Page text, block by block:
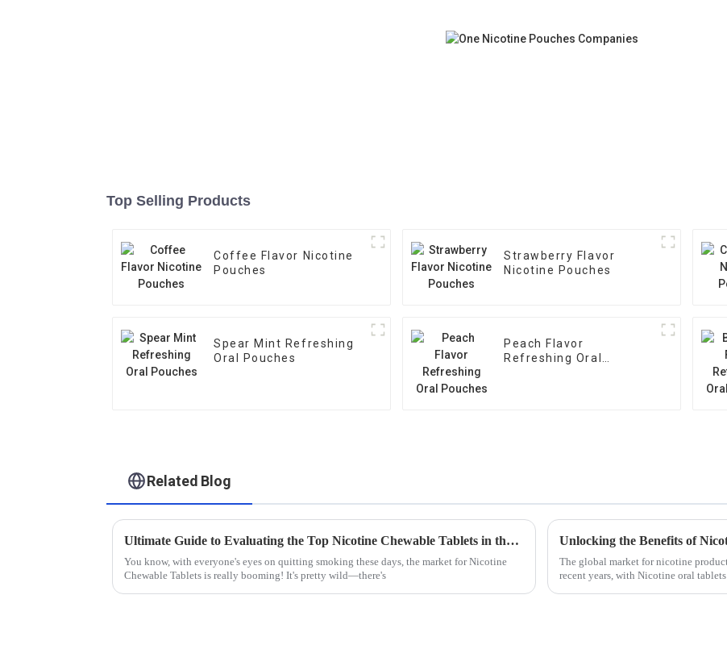
Top Selling Products
Coffee Flavor Nicotine
Pouches
Strawberry Flavor
Nicotine Pouches
Spear Mint Refreshing
Oral Pouches
Peach Flavor
Refreshing Oral
Related Blog
Ultimate Guide to Evaluating the Top Nicotine Chewable Tablets in the Market
You know, with everyone's eyes on quitting smoking these days, the market for Nicotine
Chewable Tablets is really booming! It's pretty wild—there's
The global market for nicotine
recent years, with Nicotine oral